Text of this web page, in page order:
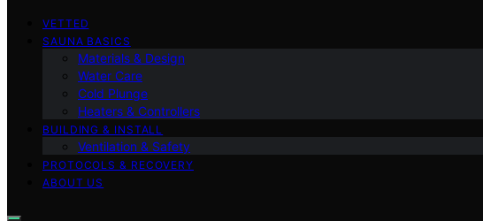
VETTED
SAUNA BASICS
Materials & Design
Water Care
Cold Plunge
Heaters & Controllers
BUILDING & INSTALL
Ventilation & Safety
PROTOCOLS & RECOVERY
ABOUT US